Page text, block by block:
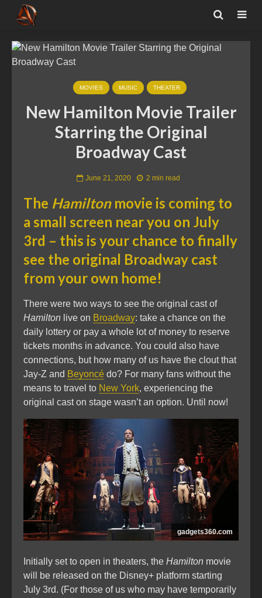
MOVIES MUSIC THEATER
New Hamilton Movie Trailer
Starring the Original
Broadway Cast
June 21, 2020 2 min read
The Hamiltonmovie is coming to
a small screen near you on July
3rd – this is your chance to finally
see the original Broadway cast
from your own home!
There were two ways to see the original cast of
Hamilton live on Broadway: take a chance on the
daily lottery or pay a whole lot of money to reserve
tickets months in advance. You could also have
connections, but how many of us have the clout that
Jay-Z and Beyoncé do? For many fans without the
means to travel to New York, experiencing the
original cast on stage wasn’t an option. Until now!
gadgets360.com
Initially set to open in theaters, the Hamilton movie
will be released on the Disney+ platform starting
July 3rd. (For those of us who may have temporarily